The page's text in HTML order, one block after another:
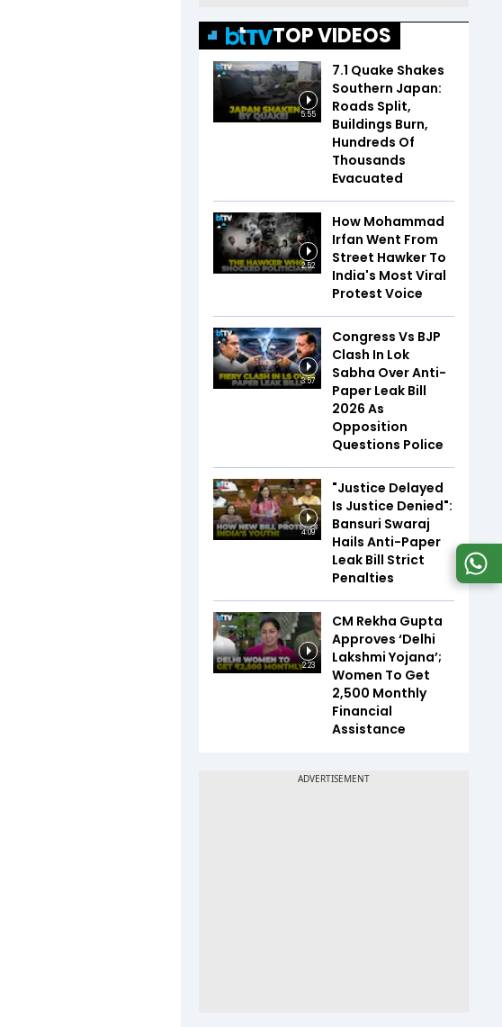
TOP VIDEOS
5:55
7.1 Quake Shakes
Southern Japan:
Roads Split,
Buildings Burn,
Hundreds Of
Thousands
Evacuated
2:52
How Mohammad
Irfan Went From
Street Hawker To
India's Most Viral
Protest Voice
3:57
Congress Vs BJP
Clash In Lok
Sabha Over Anti-
Paper Leak Bill
2026 As
Opposition
Questions Police
4:09
"Justice Delayed
Is Justice Denied":
Bansuri Swaraj
Hails Anti-Paper
Leak Bill Strict
Penalties
2:23
CM Rekha Gupta
Approves ‘Delhi
Lakshmi Yojana’;
Women To Get
₹2,500 Monthly
Financial
Assistance